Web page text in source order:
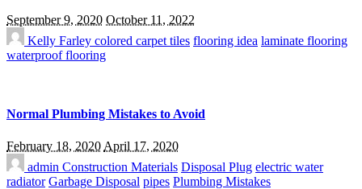
September 9, 2020 October 11, 2022
Kelly Farley colored carpet tiles flooring idea laminate flooring
waterproof flooring
Normal Plumbing Mistakes to Avoid
February 18, 2020 April 17, 2020
admin Construction Materials Disposal Plug electric water
radiator Garbage Disposal pipes Plumbing Mistakes